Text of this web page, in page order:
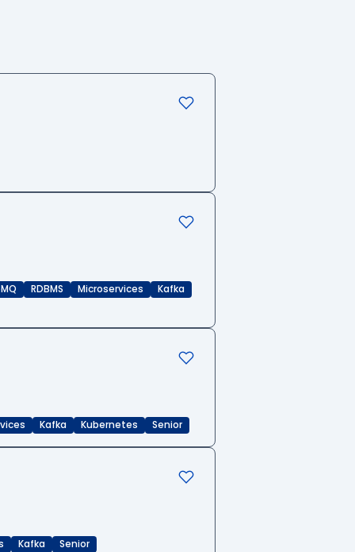
RDBMS Microservices Kafka
Kafka Kubernetes Senior
Kafka Senior